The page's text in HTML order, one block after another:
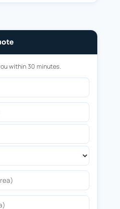
within 30 minutes.